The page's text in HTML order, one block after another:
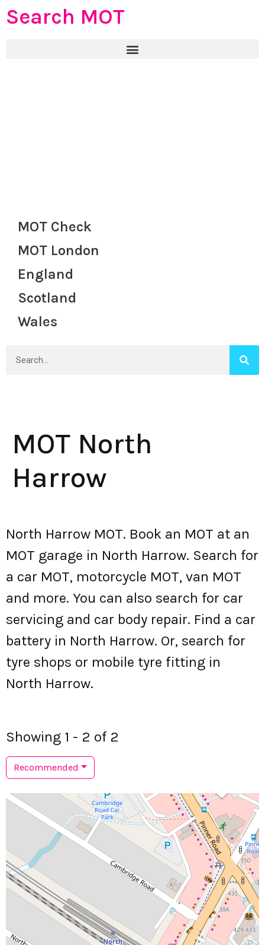
Search MOT
MOT Check
MOT London
England
Scotland
Wales
MOT North
Harrow
North Harrow MOT. Book an MOT at an
MOT garage in North Harrow. Search for
a car MOT, motorcycle MOT, van MOT
and more. You can also search for car
servicing and car body repair. Find a car
battery in North Harrow. Or, search for
tyre shops or mobile tyre fitting in
North Harrow.
Showing 1 - 2 of 2
Recommended